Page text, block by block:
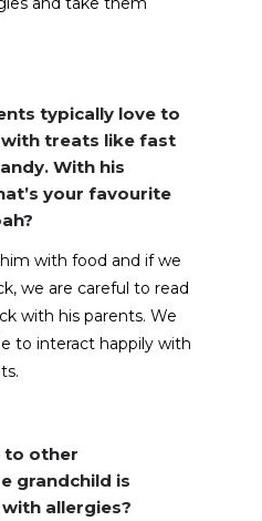
typically love to
treats like fast
With his
your favourite
with food and if we
we are careful to read
with his parents. We
to interact happily with
to other
grandchild is
allergies?